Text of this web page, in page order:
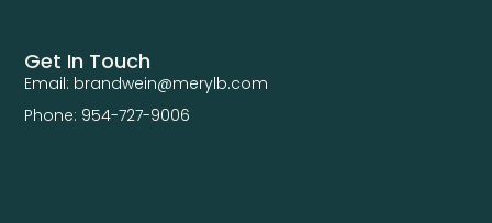
Get In Touch
Email: brandwein@merylb.com
Phone: 954-727-9006